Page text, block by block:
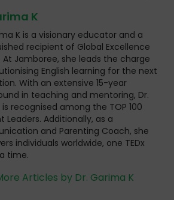
K
K is a visionary educator and a
recipient of Global Excellence
At Jamboree, she leads the charge
English learning for the next
With an extensive 15-year
in teaching and mentoring, Dr.
recognised among the TOP 100
Leaders. Additionally, as a
and Parenting Coach, she
individuals worldwide, one TEDx
time.
Articles by Dr. Garima K